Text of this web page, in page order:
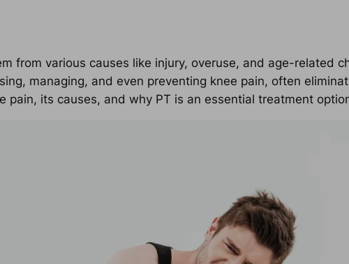
from various causes like injury, overuse, and age-related
managing, and even preventing knee pain, often
pain, its causes, and why PT is an essential treatment